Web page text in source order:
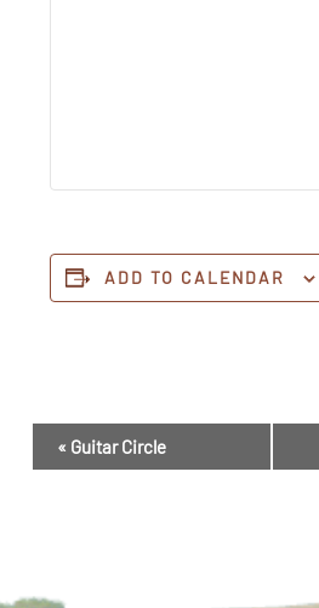
ADD TO CALENDAR
Navigation
« Guitar Circle